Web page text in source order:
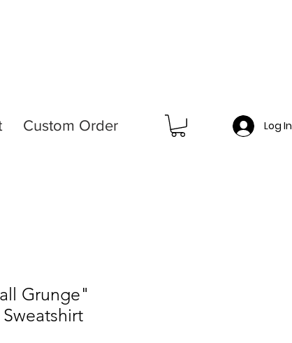
Custom Order Log In
Grunge"